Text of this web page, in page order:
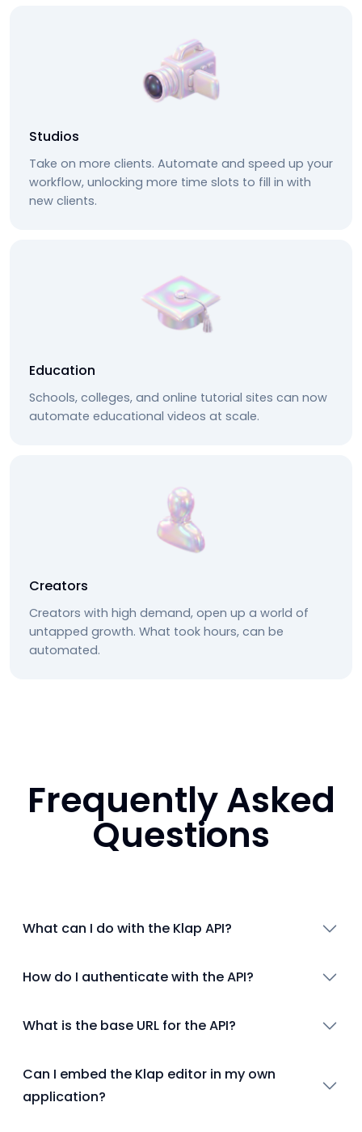
Studios
Take on more clients. Automate and speed up your
workflow, unlocking more time slots to fill in with
new clients.
Education
Schools, colleges, and online tutorial sites can now
automate educational videos at scale.
Creators
Creators with high demand, open up a world of
untapped growth. What took hours, can be
automated.
Frequently Asked
Questions
What can I do with the Klap API?
How do I authenticate with the API?
What is the base URL for the API?
Can I embed the Klap editor in my own
application?